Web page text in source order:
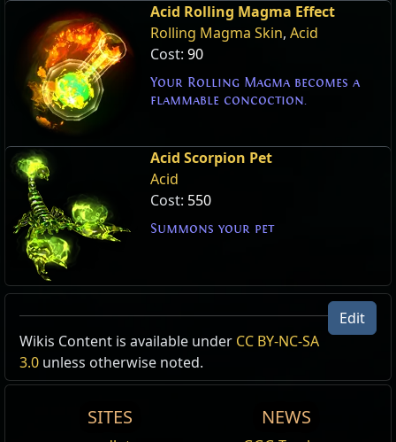
Acid Rolling Magma Effect
Rolling Magma Skin, Acid
Cost: 90
Your Rolling Magma becomes a
flammable concoction.
Acid Scorpion Pet
Acid
Cost: 550
Summons your pet
Edit
Wikis Content is available under CC BY-NC-SA
3.0 unless otherwise noted.
SITES NEWS